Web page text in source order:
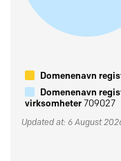
Domenenavn
Domenenavn
virksomheter709027
Updated at: 6 August